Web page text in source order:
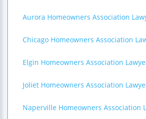
Aurora Homeowners Association
Chicago Homeowners Association
Elgin Homeowners Association
Joliet Homeowners Association
Naperville Homeowners Association